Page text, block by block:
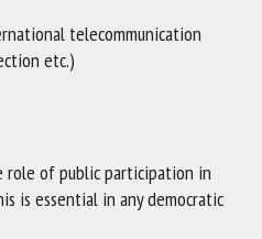
telecommunication
etc.)
role of public participation in
is essential in any democratic